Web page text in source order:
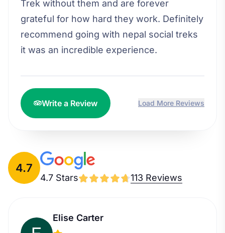
Trek without them and are forever
grateful for how hard they work. Definitely
recommend going with nepal social treks
it was an incredible experience.
Write a Review Load More Reviews
4.7
4.7 Stars 113 Reviews
Elise Carter